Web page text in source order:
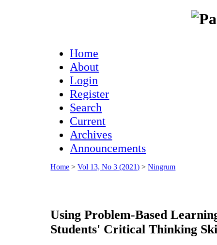
Home
About
Login
Register
Search
Current
Archives
Announcements
Home >Vol 13, No 3 (2021) >Ningrum
Using Problem-Based
Students' Critical Thinking